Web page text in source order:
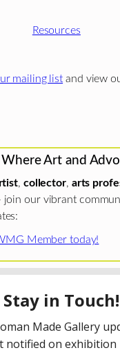
Resources
mailing list and view
Art and
, collector, arts
our vibrant
Member today!
is supported in part
of Cultural Affairs and
and Dorothy Donnelley
Illinois Arts Council Agency
a program of Arts
Endowment for the